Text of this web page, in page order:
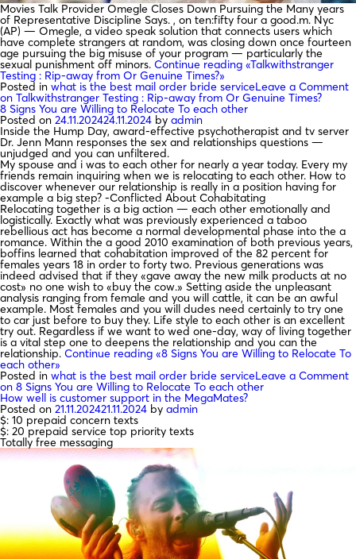
Movies Talk Provider Omegle Closes Down Pursuing the Many years
of Representative Discipline Says. , on ten:fifty four a good.m. Nyc
(AP) — Omegle, a video speak solution that connects users which
have complete strangers at random, was closing down once fourteen
age pursuing the big misuse of your program — particularly the
sexual punishment off minors. Continue reading «Talkwithstranger
Testing : Rip-away from Or Genuine Times?»
Posted in what is the best mail order bride serviceLeave a Comment
on Talkwithstranger Testing : Rip-away from Or Genuine Times?
8 Signs You are Willing to Relocate To each other
Posted on 24.11.202424.11.2024 by admin
Inside the Hump Day, award-effective psychotherapist and tv server
Dr. Jenn Mann responses the sex and relationships questions —
unjudged and you can unfiltered.
My spouse and i was to each other for nearly a year today. Every my
friends remain inquiring when we is relocating to each other. How to
discover whenever our relationship is really in a position having for
example a big step? -Conflicted About Cohabitating
Relocating together is a big action — each other emotionally and
logistically. Exactly what was previously experienced a taboo
rebellious act has become a normal developmental phase into the a
romance. Within the a good 2010 examination of both previous years,
boffins learned that cohabitation improved of the 82 percent for
females years 18 in order to forty two. Previous generations was
indeed advised that if they «gave away the new milk products at no
cost» no one wish to «buy the cow.» Setting aside the unpleasant
analysis ranging from female and you will cattle, it can be an awful
example. Most females and you will dudes need certainly to try one
to car just before to buy they. Life style to each other is an excellent
try out. Regardless if we want to wed one-day, way of living together
is a vital step one to deepens the relationship and you can the
relationship. Continue reading «8 Signs You are Willing to Relocate To
each other»
Posted in what is the best mail order bride serviceLeave a Comment
on 8 Signs You are Willing to Relocate To each other
How well is customer support in the MegaMates?
Posted on 21.11.202421.11.2024 by admin
$: 10 prepaid concern texts
$: 20 prepaid service top priority texts
Totally free messaging